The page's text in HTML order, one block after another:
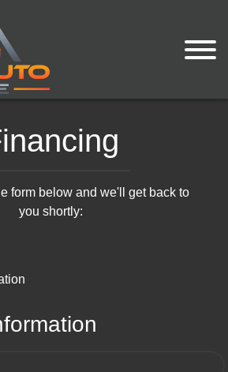
form below and we'll get back to
you shortly: